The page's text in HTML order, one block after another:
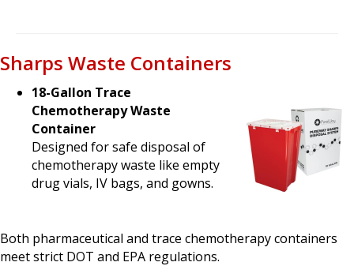
Sharps Waste Containers
18-Gallon Trace
Chemotherapy Waste
Container
Designed for safe disposal of
chemotherapy waste like empty
drug vials, IV bags, and gowns.
Both pharmaceutical and trace chemotherapy containers
meet strict DOT and EPA regulations.